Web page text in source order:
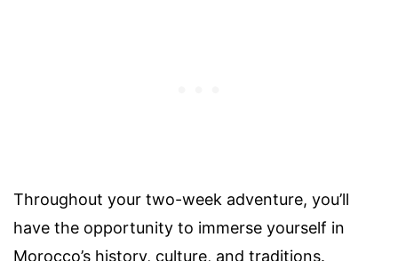
Throughout your two-week adventure, you’ll
have the opportunity to immerse yourself in
Morocco’s history, culture, and traditions.